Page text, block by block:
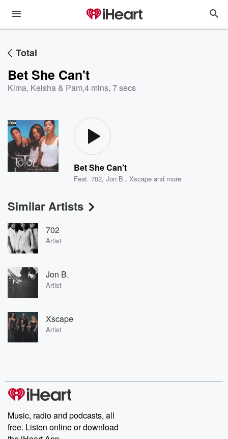
Total
Bet She Can't
Kima, Keisha & Pam,4 mins, 7 secs
Bet She Can't
Feat.702,Jon B.,Xscape and more
Similar Artists
702
Artist
Jon B.
Artist
Xscape
Artist
Music, radio and podcasts, all
free. Listen online or download